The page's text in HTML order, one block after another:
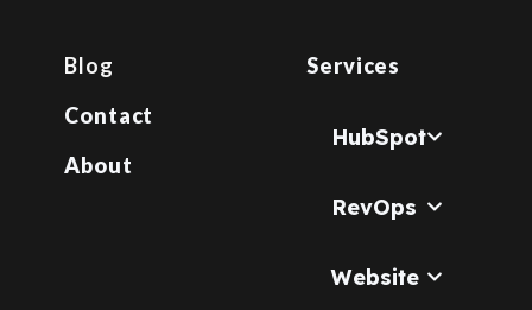
Blog
Contact
About
Services
HubSpot
RevOps
Website